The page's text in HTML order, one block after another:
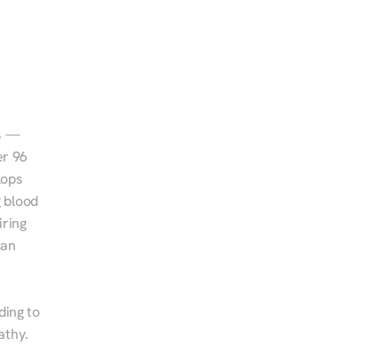
—
96
blood
to